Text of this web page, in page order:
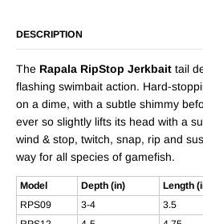
DESCRIPTION
The Rapala RipStop Jerkbait tail
flashing swimbait action. Hard-
on a dime, with a subtle shimmy
ever so slightly lifts its head with a
wind & stop, twitch, snap, rip and
way for all species of gamefish.
Model Depth (in) Length
RPS09
3-4 3.5